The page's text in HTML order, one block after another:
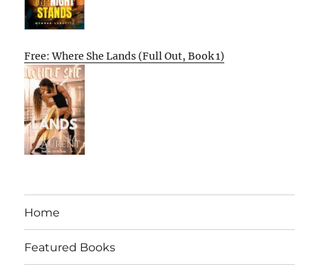
Free: Where She Lands (Full Out, Book 1)
Home
Featured Books